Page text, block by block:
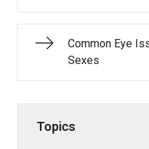
Common Eye
Sexes
Topics